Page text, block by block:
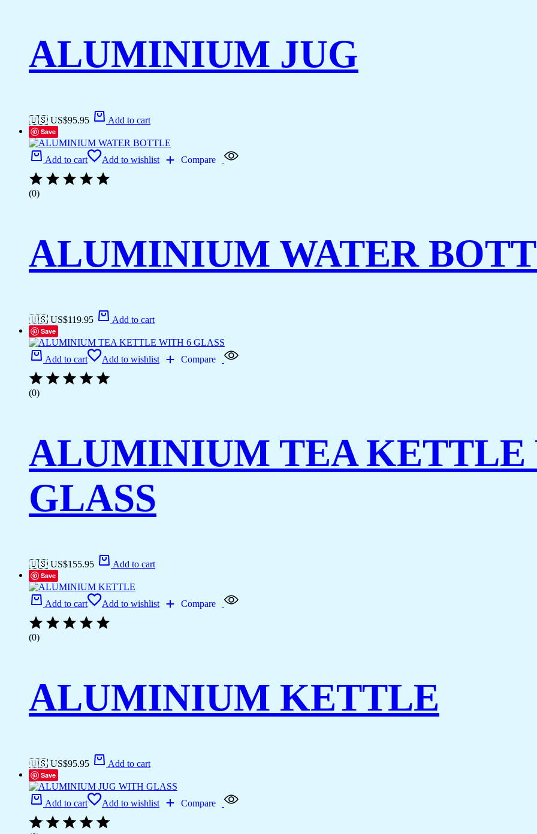
ALUMINIUM JUG
🇺🇸 US$95.95 Add to cart
Save
Add to cart Add to wishlist Compare
(0)
ALUMINIUM WATER
🇺🇸 US$119.95 Add to cart
Save
Add to cart Add to wishlist Compare
(0)
ALUMINIUM TEA KETTLE
GLASS
🇺🇸 US$155.95 Add to cart
Save
Add to cart Add to wishlist Compare
(0)
ALUMINIUM KETTLE
🇺🇸 US$95.95 Add to cart
Save
Add to cart Add to wishlist Compare